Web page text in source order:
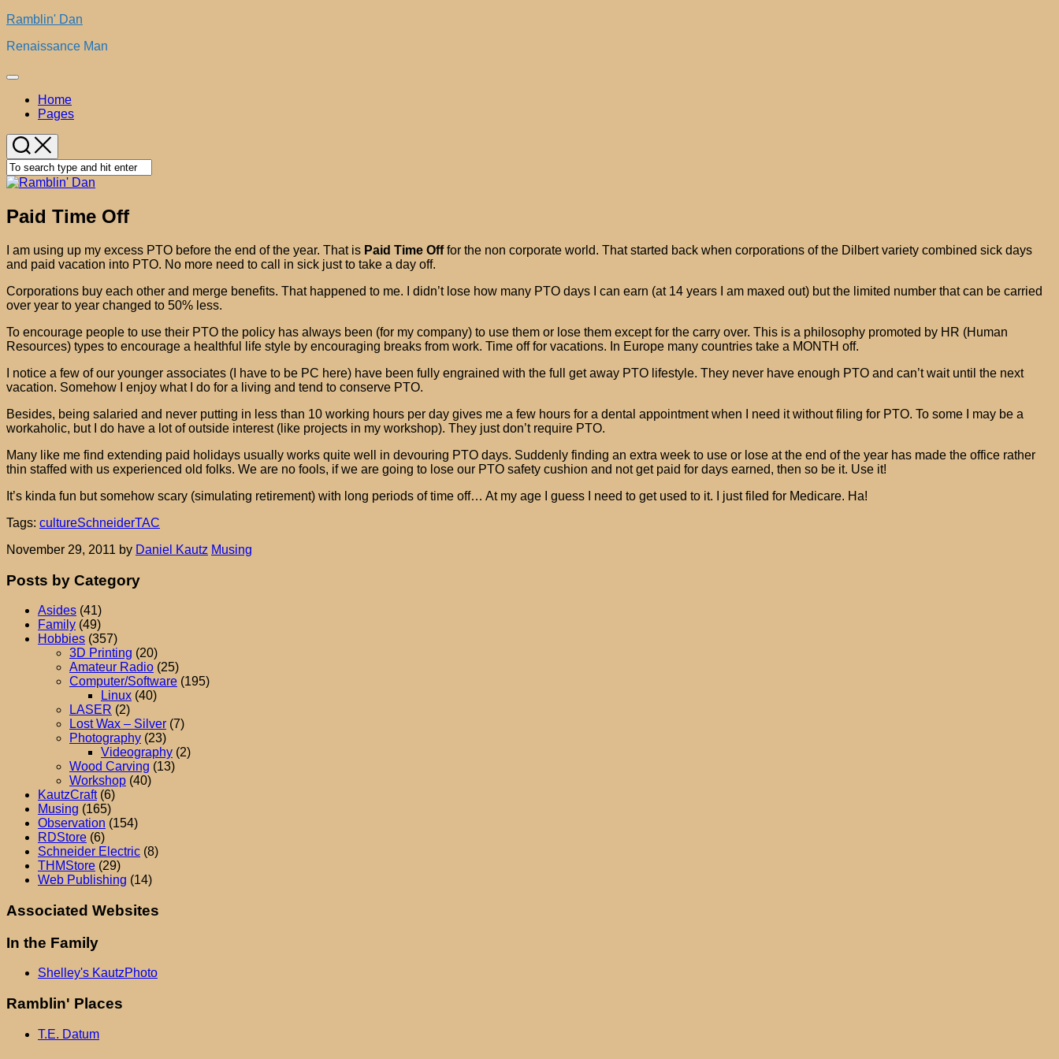
Skip
content
Ramblin' Dan
Renaissance Man
Expand
Home
Pages
Paid Time Off
I am using up my excess PTO before the end of the year. That is Paid Time Offfor the non corporate world. That started back when corporations of the Dilbert variety combined sick days
and paid vacation into PTO. No more need to call in sick just to take a day off.
Corporations buy each other and merge benefits. That happened to me. I didn’t lose how many PTO days I can earn (at 14 years I am maxed out) but the limited number that can be carried
over year to year changed to 50% less.
To encourage people to use their PTO the policy has always been (for my company) to use them or lose them except for the carry over. This is a philosophy promoted by HR (Human
Resources) types to encourage a healthful life style by encouraging breaks from work. Time off for vacations. In Europe many countries take a MONTH off.
I notice a few of our younger associates (I have to be PC here) have been fully engrained with the full get away PTO lifestyle. They never have enough PTO and can’t wait until the next
vacation. Somehow I enjoy what I do for a living and tend to conserve PTO.
Besides, being salaried and never putting in less than 10 working hours per day gives me a few hours for a dental appointment when I need it without filing for PTO. To some I may be a
workaholic, but I do have a lot of outside interest (like projects in my workshop). They just don’t require PTO.
Many like me find extending paid holidays usually works quite well in devouring PTO days. Suddenly finding an extra week to use or lose at the end of the year has made the office rather
thin staffed with us experienced old folks. We are no fools, if we are going to lose our PTO safety cushion and not get paid for days earned, then so be it. Use it!
It’s kinda fun but somehow scary (simulating retirement) with long periods of time off… At my age I guess I need to get used to it. I just filed for Medicare. Ha!
Tags: cultureSchneiderTAC
November 29, 2011 by Daniel Kautz Musing
Posts by Category
Asides (41)
Family (49)
Hobbies (357)
3D Printing (20)
Amateur Radio (25)
Computer/Software (195)
Linux (40)
LASER (2)
Lost Wax – Silver (7)
Photography (23)
Videography (2)
Wood Carving (13)
Workshop (40)
KautzCraft(6)
Musing (165)
Observation (154)
RDStore (6)
Schneider Electric (8)
THMStore (29)
Web Publishing (14)
Associated Websites
In the Family
Shelley's KautzPhoto
Ramblin' Places
T.E. Datum